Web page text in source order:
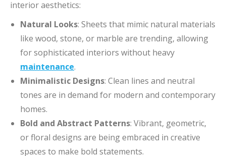
interior aesthetics:
Natural Looks: Sheets that mimic natural materials
like wood, stone, or marble are trending, allowing
for sophisticated interiors without heavy
maintenance.
Minimalistic Designs: Clean lines and neutral
tones are in demand for modern and contemporary
homes.
Bold and Abstract Patterns: Vibrant, geometric,
or floral designs are being embraced in creative
spaces to make bold statements.